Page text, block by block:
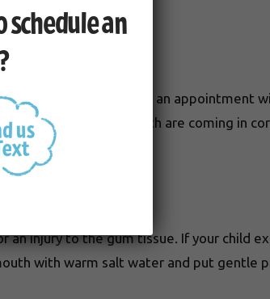
In this event, schedule an appointment
if the permanent teeth are coming in
an injury to the gum tissue. If your child
with warm salt water and put gentle
schedule an